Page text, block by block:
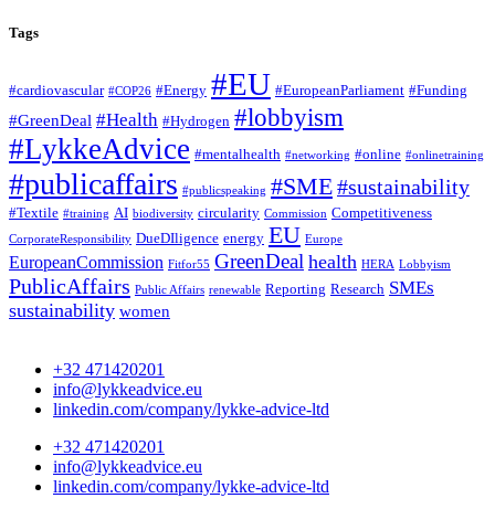
Tags
#cardiovascular #COP26 #Energy #EU #EuropeanParliament #Funding
#GreenDeal #Health #Hydrogen #lobbyism
#LykkeAdvice #mentalhealth #networking #online #onlinetraining
#publicaffairs #publicspeaking #SME#sustainability
#Textile #training AI biodiversity circularity Commission Competitiveness
CorporateResponsibility DueDIligence energy EU Europe
EuropeanCommission Fitfor55 GreenDeal health HERA Lobbyism
PublicAffairs Public Affairs renewable Reporting Research SMEs
sustainability women
+32 471420201
info@lykkeadvice.eu
linkedin.com/company/lykke-advice-ltd
+32 471420201
info@lykkeadvice.eu
linkedin.com/company/lykke-advice-ltd